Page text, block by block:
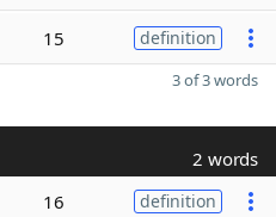
15 definition
3 of 3 words
2 words
16 definition